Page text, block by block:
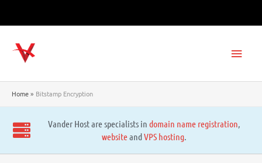
Home Bitstamp Encryption
Vander Host are specialists in domain name registration,
websiteandVPS hosting.